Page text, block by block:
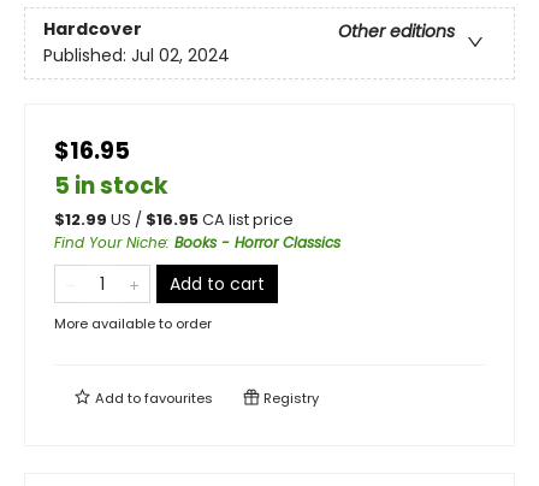
Hardcover
Other editions
Published: Jul 02, 2024
$16.95
5 in stock
$12.99 US / $16.95CA list price
Find Your Niche: Books - Horror Classics
Add to cart
More available to order
Add tofavourites Registry